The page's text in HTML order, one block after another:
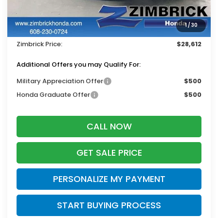
1/30
MSRP:
$29,545
Services Fee:
+$399
Dealer Discount:
-$1,332
Zimbrick Price:
$28,612
Additional Offers you may Qualify For:
Military Appreciation Offer
$500
Honda Graduate Offer
$500
CALL NOW
GET SALE PRICE
PERSONALIZE MY PAYMENT
START BUYING PROCESS